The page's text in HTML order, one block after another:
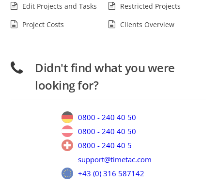
Edit Projects and Tasks
Restricted Projects
Project Costs
Clients Overview
Didn't find what you were
looking for?
0800 - 240 40 50
0800 - 240 40 50
0800 - 240 40 5
support@timetac.com
+43 (0) 316 587142